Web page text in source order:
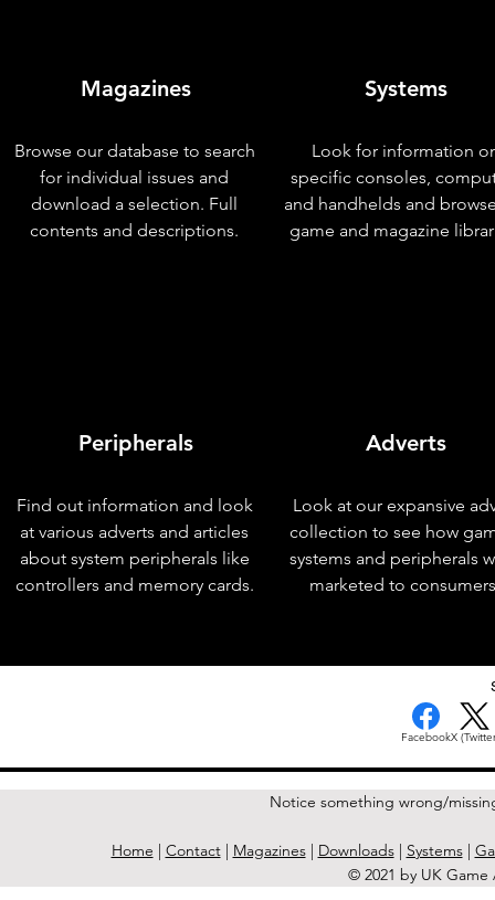
Magazines
Browse our database to search
for individual issues and
download a selection. Full
contents and descriptions.
Peripherals
Find out information and look
at various adverts and articles
about system peripherals like
controllers and memory cards.
Systems
Look for information
specific consoles,
and handhelds and
game and magazine
Adverts
Look at our expansive
collection to see how
systems and peripherals
marketed to
FacebookX
Notice something wrong/
Home | Contact| Magazines| Downloads| Systems|
© 2021 by UK